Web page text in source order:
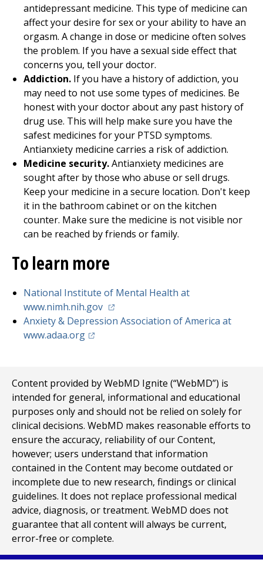
antidepressant medicine. This type of medicine can
affect your desire for sex or your ability to have an
orgasm. A change in dose or medicine often solves
the problem. If you have a sexual side effect that
concerns you, tell your doctor.
Addiction. If you have a history of addiction, you
may need to not use some types of medicines. Be
honest with your doctor about any past history of
drug use. This will help make sure you have the
safest medicines for your PTSD symptoms.
Antianxiety medicine carries a risk of addiction.
Medicine security.Antianxiety medicines are
sought after by those who abuse or sell drugs.
Keep your medicine in a secure location. Don't keep
it in the bathroom cabinet or on the kitchen
counter. Make sure the medicine is not visible nor
can be reached by friends or family.
To learn more
National Institute of Mental Health at
www.nimh.nih.gov (opens in a new tab)
Anxiety & Depression Association of America at
www.adaa.org(opens in a new tab)
Content provided by WebMD Ignite (“WebMD”) is
intended for general, informational and educational
purposes only and should not be relied on solely for
clinical decisions. WebMD makes reasonable efforts to
ensure the accuracy, reliability of our Content,
however; users understand that information
contained in the Content may become outdated or
incomplete due to new research, findings or clinical
guidelines. It does not replace professional medical
advice, diagnosis, or treatment. WebMD does not
guarantee that all content will always be current,
error-free or complete.